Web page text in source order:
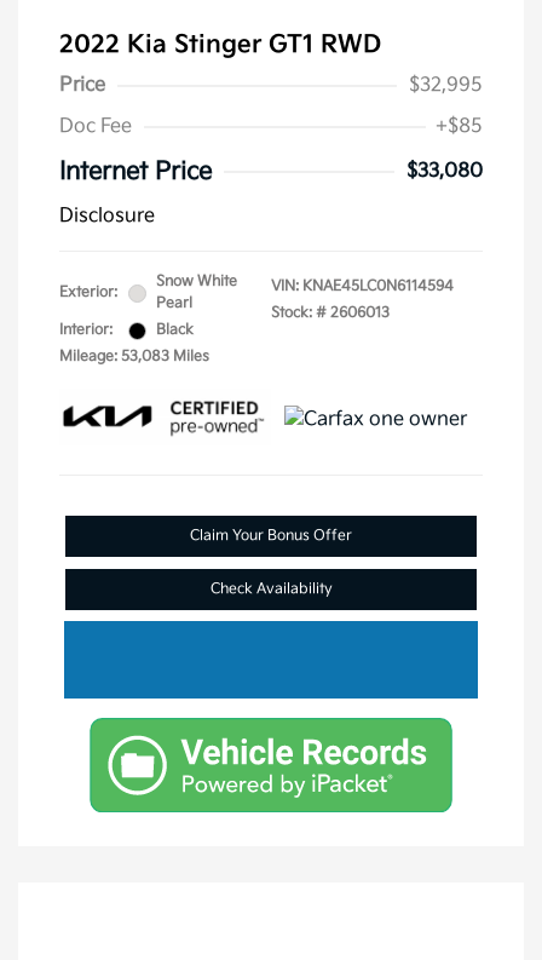
2022 Kia Stinger GT1 RWD
Price
$32,995
Doc Fee
+$85
Internet Price
$33,080
Disclosure
Exterior:
Snow White
Pearl
Interior:
Black
Mileage: 53,083 Miles
VIN: KNAE45LC0N6114594
Stock: # 2606013
Claim Your Bonus Offer
Check Availability